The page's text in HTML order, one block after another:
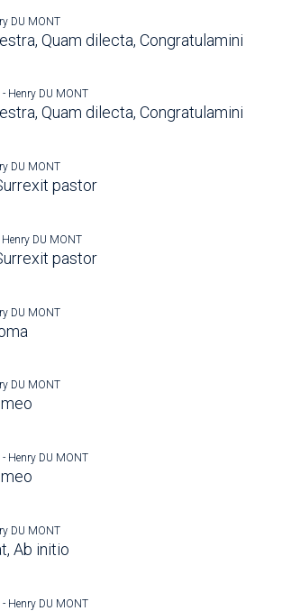
DU MONT
Quam dilecta, Congratulamini
- Henry DU MONT
Quam dilecta, Congratulamini
DU MONT
pastor
Henry DU MONT
pastor
DU MONT
DU MONT
- Henry DU MONT
DU MONT
Ab initio
- Henry DU MONT